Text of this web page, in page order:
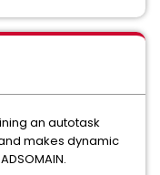
an autotask
makes dynamic